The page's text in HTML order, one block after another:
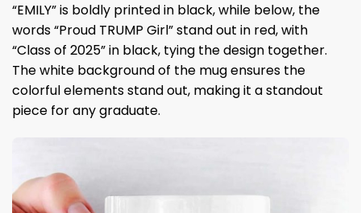
“EMILY” is boldly printed in black, while below, the
words “Proud TRUMP Girl” stand out in red, with
“Class of 2025” in black, tying the design together.
The white background of the mug ensures the
colorful elements stand out, making it a standout
piece for any graduate.